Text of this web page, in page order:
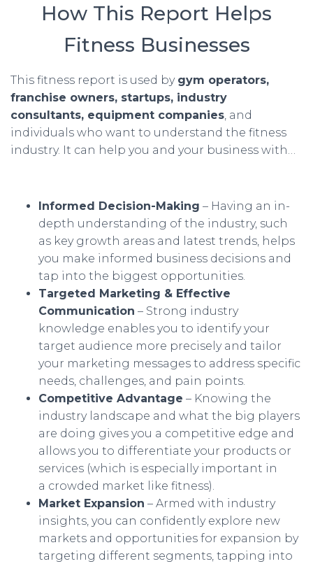
How This Report Helps
Fitness Businesses
This fitness report is used by gym operators,
franchise owners, startups, industry
consultants, equipment companies, and
individuals who want to understand the fitness
industry. It can help you and your business with…
Informed Decision-Making – Having an in-
depth understanding of the industry, such
as key growth areas and latest trends, helps
you make informed business decisions and
tap into the biggest opportunities.
Targeted Marketing & Effective
Communication – Strong industry
knowledge enables you to identify your
target audience more precisely and tailor
your marketing messages to address specific
needs, challenges, and pain points.
Competitive Advantage – Knowing the
industry landscape and what the big players
are doing gives you a competitive edge and
allows you to differentiate your products or
services (which is especially important in
a crowded market like fitness).
Market Expansion – Armed with industry
insights, you can confidently explore new
markets and opportunities for expansion by
targeting different segments, tapping into